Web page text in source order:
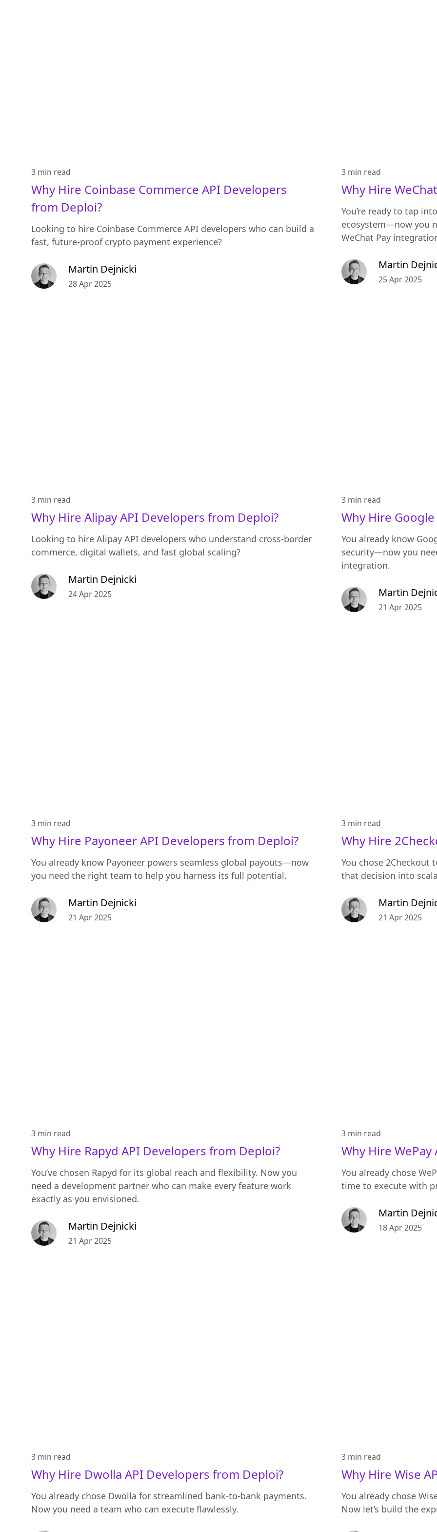
3 min read
Why Hire Coinbase Commerce API Developers
from Deploi?
Looking to hire Coinbase Commerce API developers who can build a
fast, future-proof crypto payment experience?
Martin Dejnicki
28 Apr 2025
3 min read
Why Hire
You’re ready to tap
ecosystem—now you
WeChat Pay
Martin
25 Apr 2025
3 min read
Why Hire Alipay API Developers from Deploi?
Looking to hire Alipay API developers who understand cross-border
commerce, digital wallets, and fast global scaling?
Martin Dejnicki
24 Apr 2025
3 min read
Why Hire
You already know
security—now you
integration.
Martin
21 Apr 2025
3 min read
Why Hire Payoneer API Developers from Deploi?
You already know Payoneer powers seamless global payouts—now
you need the right team to help you harness its full potential.
Martin Dejnicki
21 Apr 2025
3 min read
Why Hire
You chose 2Checkout
that decision into
Martin
21 Apr 2025
3 min read
Why Hire Rapyd API Developers from Deploi?
You’ve chosen Rapyd for its global reach and flexibility. Now you
need a development partner who can make every feature work
exactly as you envisioned.
Martin Dejnicki
21 Apr 2025
3 min read
Why Hire
You already chose
time to execute with
Martin
18 Apr 2025
3 min read
Why Hire Dwolla API Developers from Deploi?
You already chose Dwolla for streamlined bank-to-bank payments.
Now you need a team who can execute flawlessly.
3 min read
Why Hire Wise
You already chose
Now let’s build the